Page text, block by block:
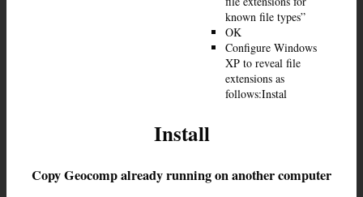
known file types”
OK
Configure Windows
XP to reveal file
extensions as
follows:Instal
Install
Copy Geocomp already running on another computer